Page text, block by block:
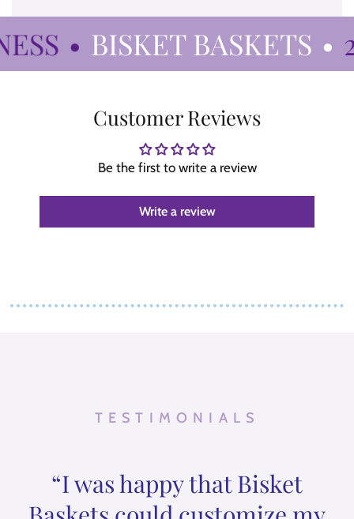
• BISKET BASKETS •
Customer Reviews
Be the first to write a review
Write a review
TESTIMONIALS
“I was happy that Bisket